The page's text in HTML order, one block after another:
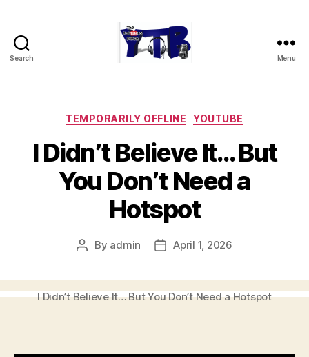
Search Menu
Categories
TEMPORARILY OFFLINE YOUTUBE
I Didn’t Believe It… But
You Don’t Need a
Hotspot
Post
By admin
PostApril 1, 2026
I Didn’t Believe It… But You Don’t Need a Hotspot